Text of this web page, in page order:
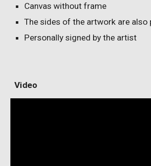
Canvas without frame
The sides of the artwork are also
Personally signed by the artist
Video